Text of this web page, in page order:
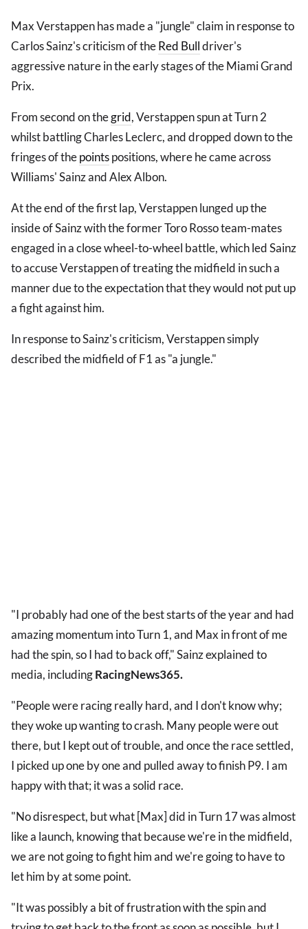
Max Verstappen has made a "jungle" claim in response to
Carlos Sainz's criticism of theRed Bulldriver's
aggressive nature in the early stages of the Miami Grand
Prix.
From second on thegrid, Verstappen spun at Turn 2
whilst battling Charles Leclerc, and dropped down to the
fringes of thepointspositions, where he came across
Williams' Sainz and Alex Albon.
At the end of the first lap, Verstappen lunged up the
inside of Sainz with the former Toro Rosso team-mates
engaged in a close wheel-to-wheel battle, which led Sainz
to accuse Verstappen of treating the midfield in such a
manner due to the expectation that they would not put up
a fight against him.
In response to Sainz's criticism, Verstappen simply
described the midfield of F1 as "a jungle."
"I probably had one of the best starts of the year and had
amazing momentum into Turn 1, and Max in front of me
had the spin, so I had to back off," Sainz explained to
media, includingRacingNews365.
"People were racing really hard, and I don't know why;
they woke up wanting to crash. Many people were out
there, but I kept out of trouble, and once the race settled,
I picked up one by one and pulled away to finish P9. I am
happy with that; it was a solid race.
"No disrespect, but what [Max] did in Turn 17 was almost
like a launch, knowing that because we're in the midfield,
we are not going to fight him and we're going to have to
let him by at some point.
"It was possibly a bit of frustration with the spin and